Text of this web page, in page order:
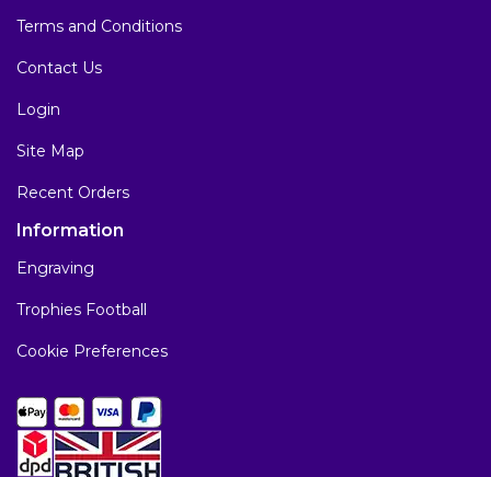
Terms and Conditions
Contact Us
Login
Site Map
Recent Orders
Information
Engraving
Trophies Football
Cookie Preferences